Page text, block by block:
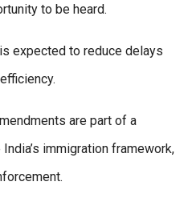
to be heard.
expected to reduce delays
are part of a
immigration framework,